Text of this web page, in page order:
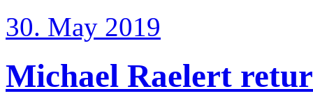
30. May 2019
Michael Raelert